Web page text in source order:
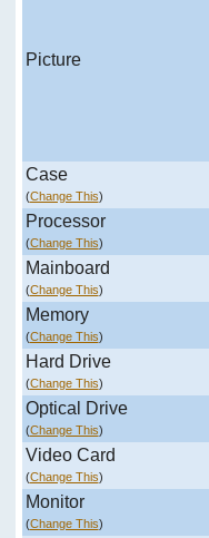
Picture
Case
(Change This)
Processor
(Change This)
Mainboard
(Change This)
Memory
(Change This)
Hard Drive
(Change This)
Optical Drive
(Change This)
Video Card
(Change This)
Monitor
(Change This)